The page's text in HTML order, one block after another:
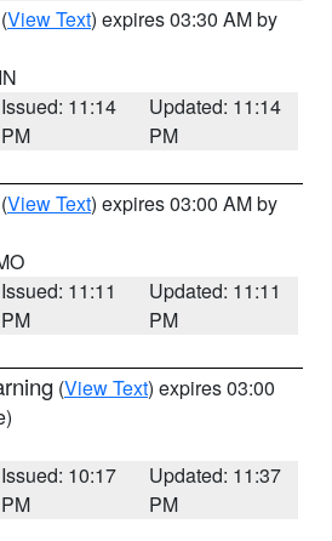
(View Text) expires 03:30 AM by
Issued: 11:14
PM
Updated: 11:14
PM
(View Text) expires 03:00 AM by
Issued: 11:11
PM
Updated: 11:11
PM
(View Text) expires 03:00
Issued: 10:17
PM
Updated: 11:37
PM